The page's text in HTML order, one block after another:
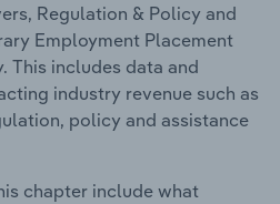
Regulation & Policy and
Employment Placement
This includes data and
industry revenue such as
policy and assistance
chapter include what